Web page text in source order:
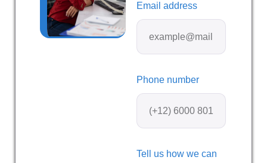
Email address
Phone number
Tell us how we can